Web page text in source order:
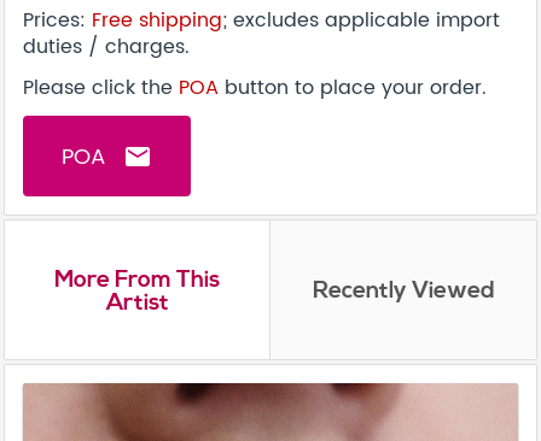
Prices: Free shipping; excludes applicable import
duties / charges.
Please click the POA button to place your order.
POA email
More From This
Artist Recently Viewed